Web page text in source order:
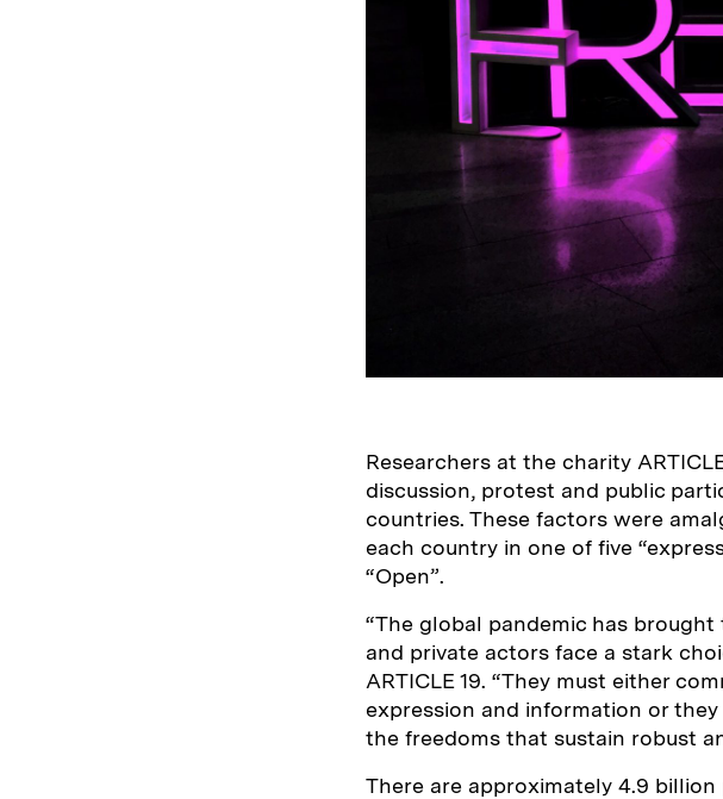
Researchers at the charity
discussion, protest and public
countries. These factors were
each country in one of five
“Open”.
“The global pandemic has
and private actors face a stark
ARTICLE 19. “They must either
expression and information or
the freedoms that sustain robust
There are approximately 4.9